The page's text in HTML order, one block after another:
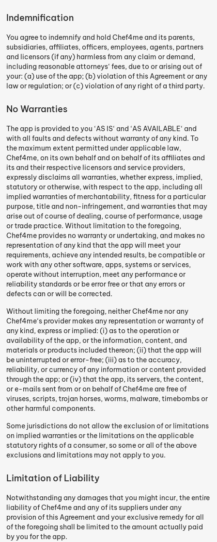
Indemnification
You agree to indemnify and hold Chef4me and its parents,
subsidiaries, affiliates, officers, employees, agents, partners
and licensors (if any) harmless from any claim or demand,
including reasonable attorneys‘ fees, due to or arising out of
your: (a) use of the app; (b) violation of this Agreement or any
law or regulation; or (c) violation of any right of a third party.
No Warranties
The app is provided to you ‘AS IS‘ and ‘AS AVAILABLE‘ and
with all faults and defects without warranty of any kind. To
the maximum extent permitted under applicable law,
Chef4me, on its own behalf and on behalf of its affiliates and
its and their respective licensors and service providers,
expressly disclaims all warranties, whether express, implied,
statutory or otherwise, with respect to the app, including all
implied warranties of merchantability, fitness for a particular
purpose, title and non-infringement, and warranties that may
arise out of course of dealing, course of performance, usage
or trade practice. Without limitation to the foregoing,
Chef4me provides no warranty or undertaking, and makes no
representation of any kind that the app will meet your
requirements, achieve any intended results, be compatible or
work with any other software, apps, systems or services,
operate without interruption, meet any performance or
reliability standards or be error free or that any errors or
defects can or will be corrected.
Without limiting the foregoing, neither Chef4me nor any
Chef4me‘s provider makes any representation or warranty of
any kind, express or implied: (i) as to the operation or
availability of the app, or the information, content, and
materials or products included thereon; (ii) that the app will
be uninterrupted or error-free; (iii) as to the accuracy,
reliability, or currency of any information or content provided
through the app; or (iv) that the app, its servers, the content,
or e-mails sent from or on behalf of Chef4me are free of
viruses, scripts, trojan horses, worms, malware, timebombs or
other harmful components.
Some jurisdictions do not allow the exclusion of or limitations
on implied warranties or the limitations on the applicable
statutory rights of a consumer, so some or all of the above
exclusions and limitations may not apply to you.
Limitation of Liability
Notwithstanding any damages that you might incur, the entire
liability of Chef4me and any of its suppliers under any
provision of this Agreement and your exclusive remedy for all
of the foregoing shall be limited to the amount actually paid
by you for the app.